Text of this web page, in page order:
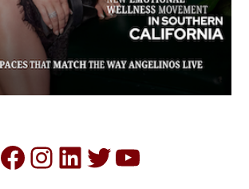
Facebook
Instagram
LinkedIn
Twitter
YouTube